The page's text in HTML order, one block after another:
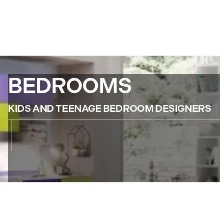
BEDROOMS
KIDS AND TEENAGE BEDROOM DESIGNERS